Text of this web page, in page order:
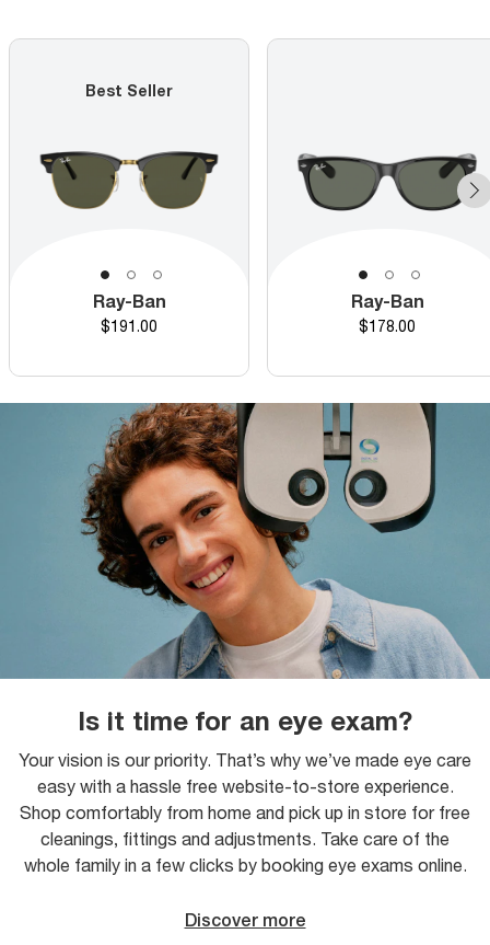
Best Seller
Ray-Ban
Price
$191.00
Ray-Ban
Price
$178.00
Is it time for an eye exam?
Your vision is our priority. That’s why we’ve made eye care
easy with a hassle free website-to-store experience.
Shop comfortably from home and pick up in store for free
cleanings, fittings and adjustments. Take care of the
whole family in a few clicks by booking eye exams online.
Discover more